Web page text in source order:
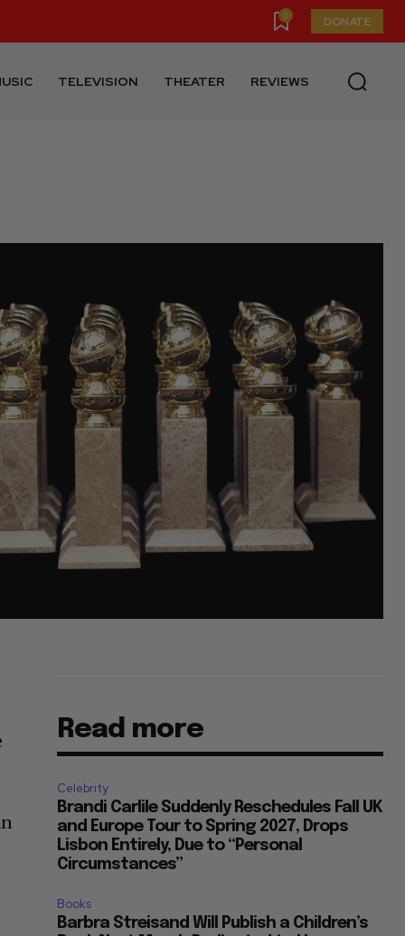
0 DONATE
TELEVISION THEATER REVIEWS
Read more
Celebrity
Brandi Carlile Suddenly Reschedules Fall UK
and Europe Tour to Spring 2027, Drops
Lisbon Entirely, Due to “Personal
Circumstances”
Books
Barbra Streisand Will Publish a Children’s